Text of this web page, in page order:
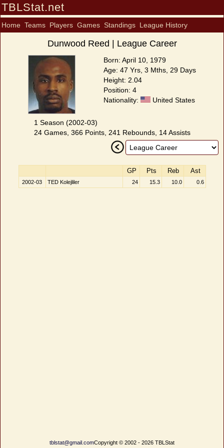
TBLStat.net
Home Teams Players Games Standings League History
Dunwood Reed | League Career
Born: April 10, 1979
Age: 47 Yrs, 3 Mths, 29 Days
Height: 2.04
Position: 4
Nationality:
United States
1 Season (2002-03)
24 Games, 366 Points, 241 Rebounds, 14 Assists
GP Pts Reb Ast
2002-03 TED Kolejliler 24 15.3 10.0 0.6
tblstat@gmail.comCopyright © 2002 - 2026 TBLStat